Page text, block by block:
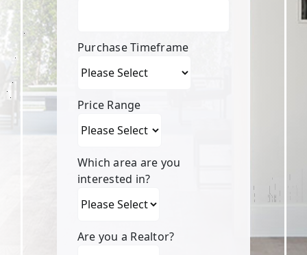
Purchase Timeframe
Price Range
Which area are you
interested in?
Are you a Realtor?